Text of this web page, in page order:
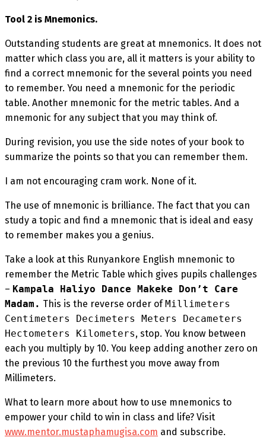
Tool 2 is Mnemonics.
Outstanding students are great at mnemonics. It does not
matter which class you are, all it matters is your ability to
find a correct mnemonic for the several points you need
to remember. You need a mnemonic for the periodic
table. Another mnemonic for the metric tables. And a
mnemonic for any subject that you may think of.
During revision, you use the side notes of your book to
summarize the points so that you can remember them.
I am not encouraging cram work. None of it.
The use of mnemonic is brilliance. The fact that you can
study a topic and find a mnemonic that is ideal and easy
to remember makes you a genius.
Take a look at this Runyankore English mnemonic to
remember the Metric Table which gives pupils challenges
– Kampala Haliyo Dance Makeke Don’t Care
Madam. This is the reverse order ofMillimeters
Centimeters Decimeters Meters Decameters
Hectometers Kilometers, stop. You know between
each you multiply by 10. You keep adding another zero on
the previous 10 the furthest you move away from
Millimeters.
What to learn more about how to use mnemonics to
empower your child to win in class and life? Visit
www.mentor.mustaphamugisa.com and subscribe.